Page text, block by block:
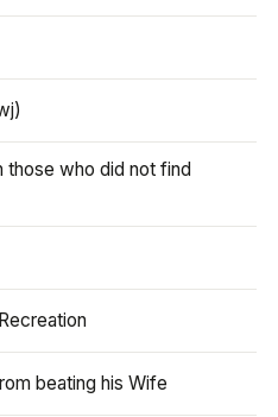
those who did not find
beating his Wife